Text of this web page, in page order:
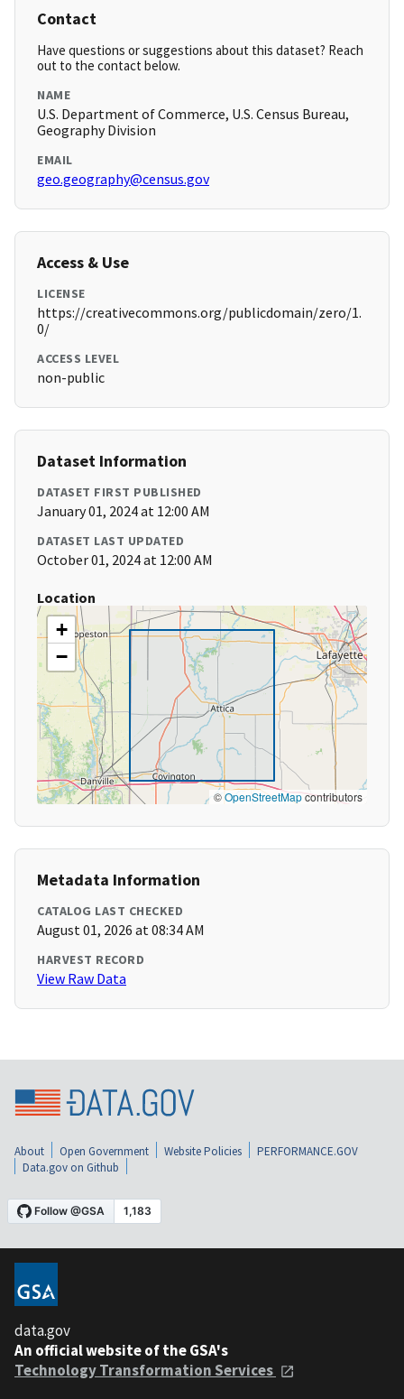
Contact
Have questions or suggestions about this dataset? Reach
out to the contact below.
NAME
U.S. Department of Commerce, U.S. Census Bureau,
Geography Division
EMAIL
geo.geography@census.gov
Access & Use
LICENSE
https://creativecommons.org/publicdomain/zero/1.
0/
ACCESS LEVEL
non-public
Dataset Information
DATASET FIRST PUBLISHED
January 01, 2024 at 12:00 AM
DATASET LAST UPDATED
October 01, 2024 at 12:00 AM
Location
+
−
©OpenStreetMapcontributors
Metadata Information
CATALOG LAST CHECKED
August 01, 2026 at 08:34 AM
HARVEST RECORD
View Raw Data
About Open Government Website Policies
PERFORMANCE.GOV
Data.gov on Github
data.gov
An official website of the GSA's
Technology Transformation Services